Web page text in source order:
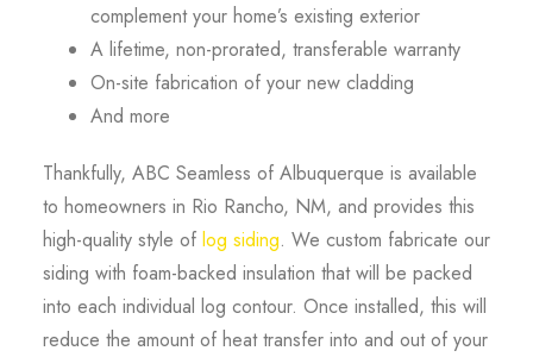
complement your home’s existing exterior
A lifetime, non-prorated, transferable warranty
On-site fabrication of your new cladding
And more
Thankfully, ABC Seamless of Albuquerque is available
to homeowners in Rio Rancho, NM, and provides this
high-quality style of log siding. We custom fabricate our
siding with foam-backed insulation that will be packed
into each individual log contour. Once installed, this will
reduce the amount of heat transfer into and out of your